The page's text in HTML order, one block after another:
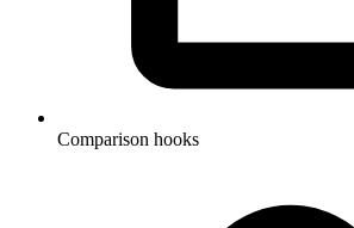
Comparison hooks